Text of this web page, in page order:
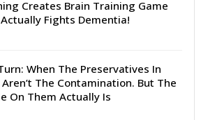
Creates Brain Training Game
Fights Dementia!
When The Preservatives In
Aren’t The Contamination. But The
On Them Actually Is